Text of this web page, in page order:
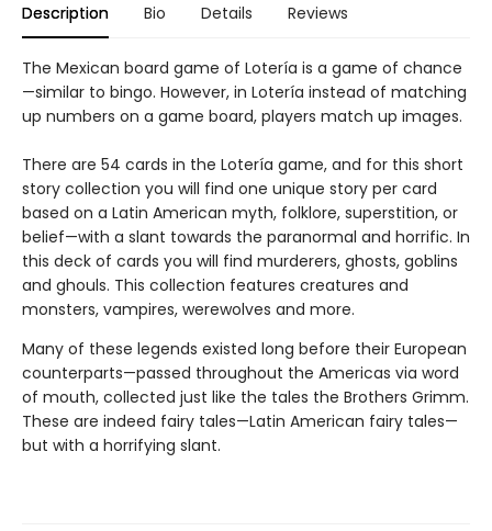
Description Bio Details Reviews
The Mexican board game of Lotería is a game of chance
—similar to bingo. However, in Lotería instead of matching
up numbers on a game board, players match up images.
There are 54 cards in the Lotería game, and for this short
story collection you will find one unique story per card
based on a Latin American myth, folklore, superstition, or
belief—with a slant towards the paranormal and horrific. In
this deck of cards you will find murderers, ghosts, goblins
and ghouls. This collection features creatures and
monsters, vampires, werewolves and more.
Many of these legends existed long before their European
counterparts—passed throughout the Americas via word
of mouth, collected just like the tales the Brothers Grimm.
These are indeed fairy tales—Latin American fairy tales—
but with a horrifying slant.